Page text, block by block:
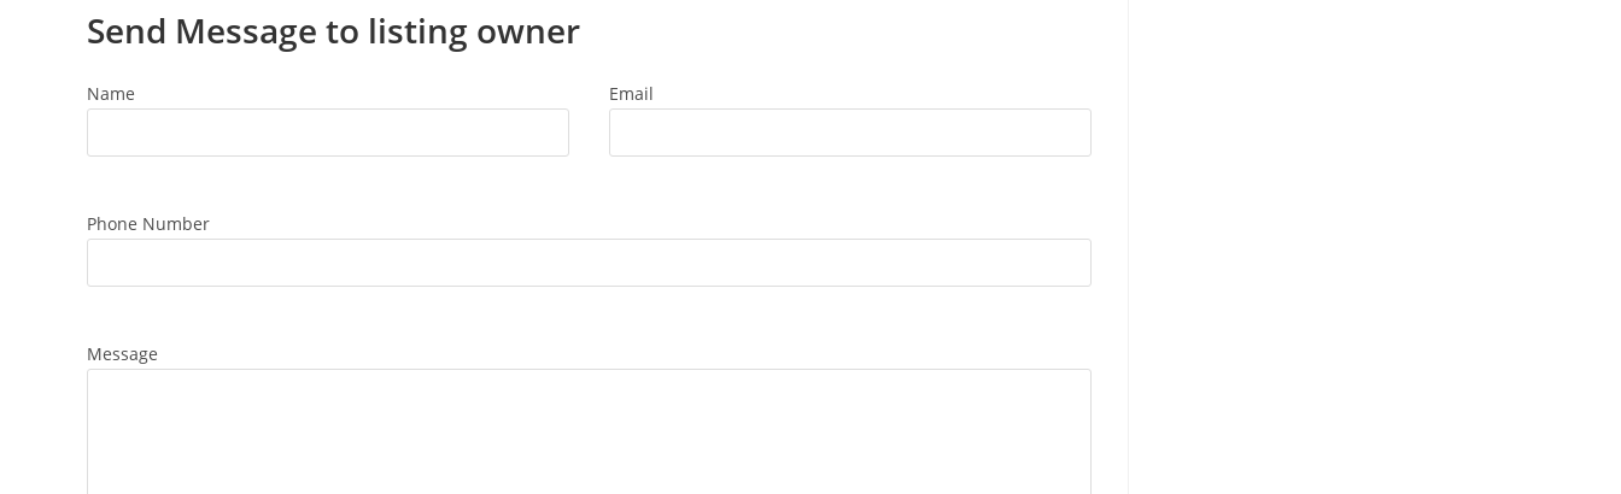
Send Message to listing owner
Name Email
Phone Number
Message